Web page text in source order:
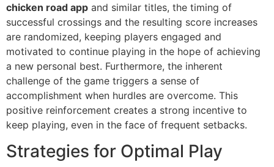
chicken road app and similar titles, the timing of
successful crossings and the resulting score increases
are randomized, keeping players engaged and
motivated to continue playing in the hope of achieving
a new personal best. Furthermore, the inherent
challenge of the game triggers a sense of
accomplishment when hurdles are overcome. This
positive reinforcement creates a strong incentive to
keep playing, even in the face of frequent setbacks.
Strategies for Optimal Play